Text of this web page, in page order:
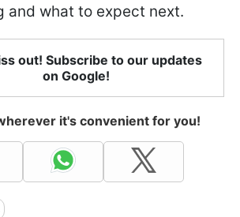
and what to expect next.
out! Subscribe to our updates
on Google!
it's convenient for you!